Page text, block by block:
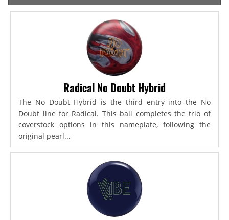
Radical No Doubt Hybrid
The No Doubt Hybrid is the third entry into the No
Doubt line for Radical. This ball completes the trio of
coverstock options in this nameplate, following the
original pearl...